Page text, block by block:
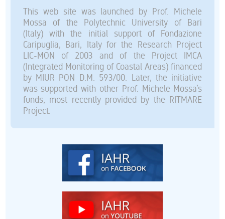
This web site was launched by Prof. Michele
Mossa of the Polytechnic University of Bari
(Italy) with the initial support of Fondazione
Caripuglia, Bari, Italy for the Research Project
LIC-MON of 2003 and of the Project IMCA
(Integrated Monitoring of Coastal Areas) financed
by MIUR PON D.M. 593/00. Later, the initiative
was supported with other Prof. Michele Mossa’s
funds, most recently provided by the RITMARE
Project.